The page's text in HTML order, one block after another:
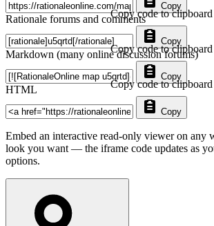
Copy
Rationale forums and comments
Copy
Copy code to clipboard
Markdown (many online discussion forums)
Copy
Copy code to clipboard
HTML
Copy
Copy code to clipboard
Embed an interactive read-only viewer on any
look you want — the iframe code updates as
options.